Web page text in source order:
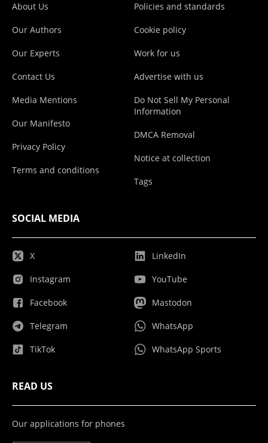
About Us
Our Authors
Our Experts
Contact Us
Media Mentions
Our Manifesto
Privacy Policy
Terms and conditions
Policies and standards
Cookie policy
Work for us
Advertise with us
Do Not Sell My Personal
Information
DMCA Removal
Notice at collection
Tags
SOCIAL MEDIA
X
Instagram
Facebook
Telegram
TikTok
LinkedIn
YouTube
Mastodon
WhatsApp
WhatsApp Sports
READ US
Our applications for phones